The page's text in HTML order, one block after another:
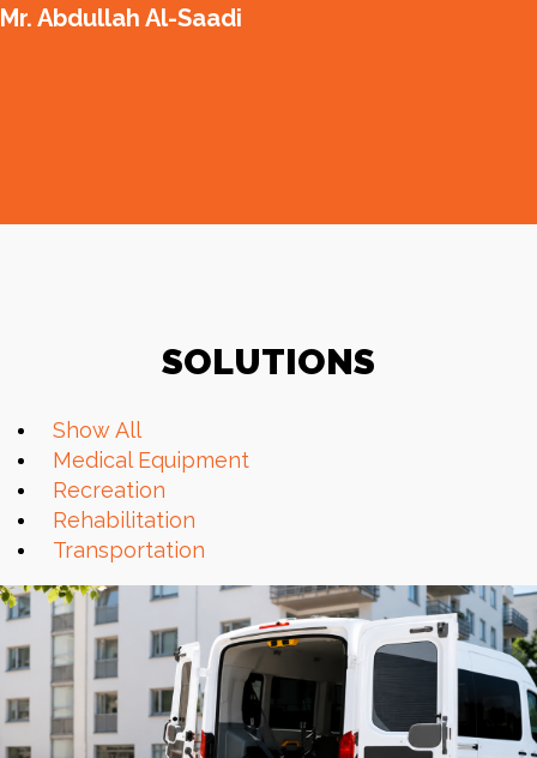
Mr. Abdullah Al-Saadi
SOLUTIONS
Show All
Medical Equipment
Recreation
Rehabilitation
Transportation